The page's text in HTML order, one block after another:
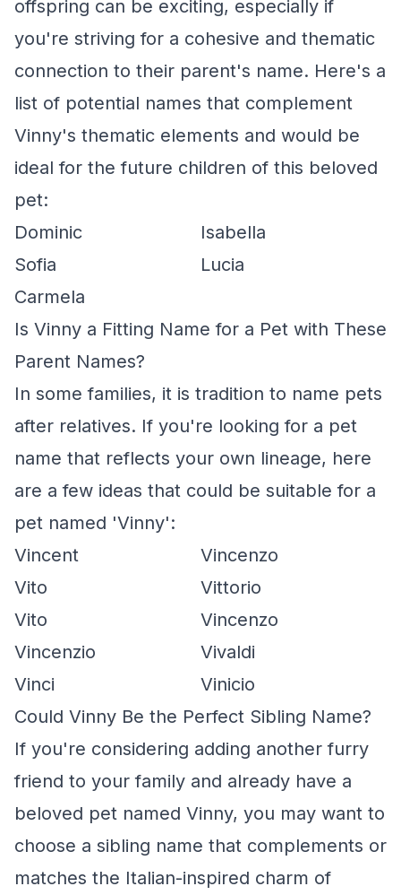
offspring can be exciting, especially if
you're striving for a cohesive and thematic
connection to their parent's name. Here's a
list of potential names that complement
Vinny's thematic elements and would be
ideal for the future children of this beloved
pet:
Dominic
Isabella
Sofia
Lucia
Carmela
Is Vinny a Fitting Name for a Pet with These
Parent Names?
In some families, it is tradition to name pets
after relatives. If you're looking for a pet
name that reflects your own lineage, here
are a few ideas that could be suitable for a
pet named 'Vinny':
Vincent
Vincenzo
Vito
Vittorio
Vito
Vincenzo
Vincenzio
Vivaldi
Vinci
Vinicio
Could Vinny Be the Perfect Sibling Name?
If you're considering adding another furry
friend to your family and already have a
beloved pet named Vinny, you may want to
choose a sibling name that complements or
matches the Italian-inspired charm of